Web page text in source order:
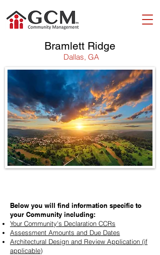
Bramlett Ridge
Dallas, GA
Below you will find information specific to
your Community including:
Your Community's Declaration CCRs
Assessment Amounts and Due Dates
Architectural Design and Review Application (if
applicable)